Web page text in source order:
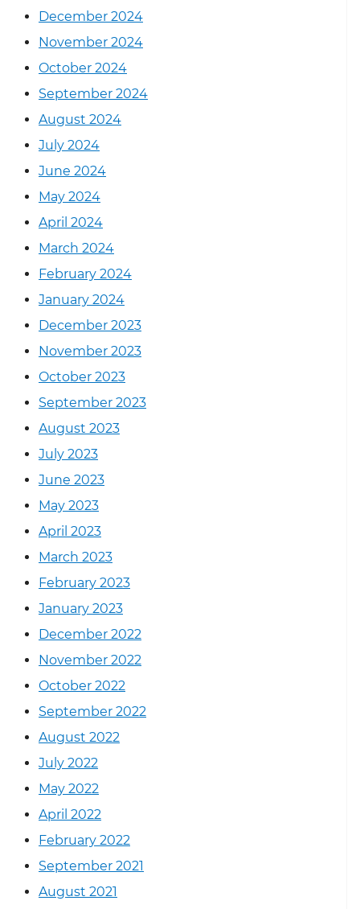
December 2024
November 2024
October 2024
September 2024
August 2024
July 2024
June 2024
May 2024
April 2024
March 2024
February 2024
January 2024
December 2023
November 2023
October 2023
September 2023
August 2023
July 2023
June 2023
May 2023
April 2023
March 2023
February 2023
January 2023
December 2022
November 2022
October 2022
September 2022
August 2022
July 2022
May 2022
April 2022
February 2022
September 2021
August 2021